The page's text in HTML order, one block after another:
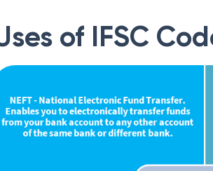
of IFSC